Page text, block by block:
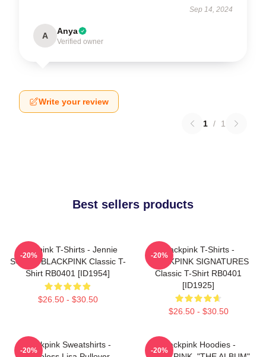
Sep 14, 2024
A Anya
Verified owner
Write your review
1 / 1
Best sellers products
Blackpink T-Shirts - Jennie
SOLO - BLACKPINK Classic T-
Shirt RB0401 [ID1954]
$26.50 - $30.50
-20%
Blackpink T-Shirts -
BLACKPINK SIGNATURES
Classic T-Shirt RB0401
[ID1925]
$26.50 - $30.50
-20%
Blackpink Sweatshirts -
-20%
Blackpink Hoodies -
-20%